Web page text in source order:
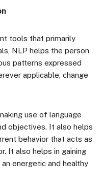
tools that primarily
NLP helps the person
patterns expressed
applicable, change
use of language
objectives. It also helps
behavior that acts as
It also helps in gaining
energetic and healthy